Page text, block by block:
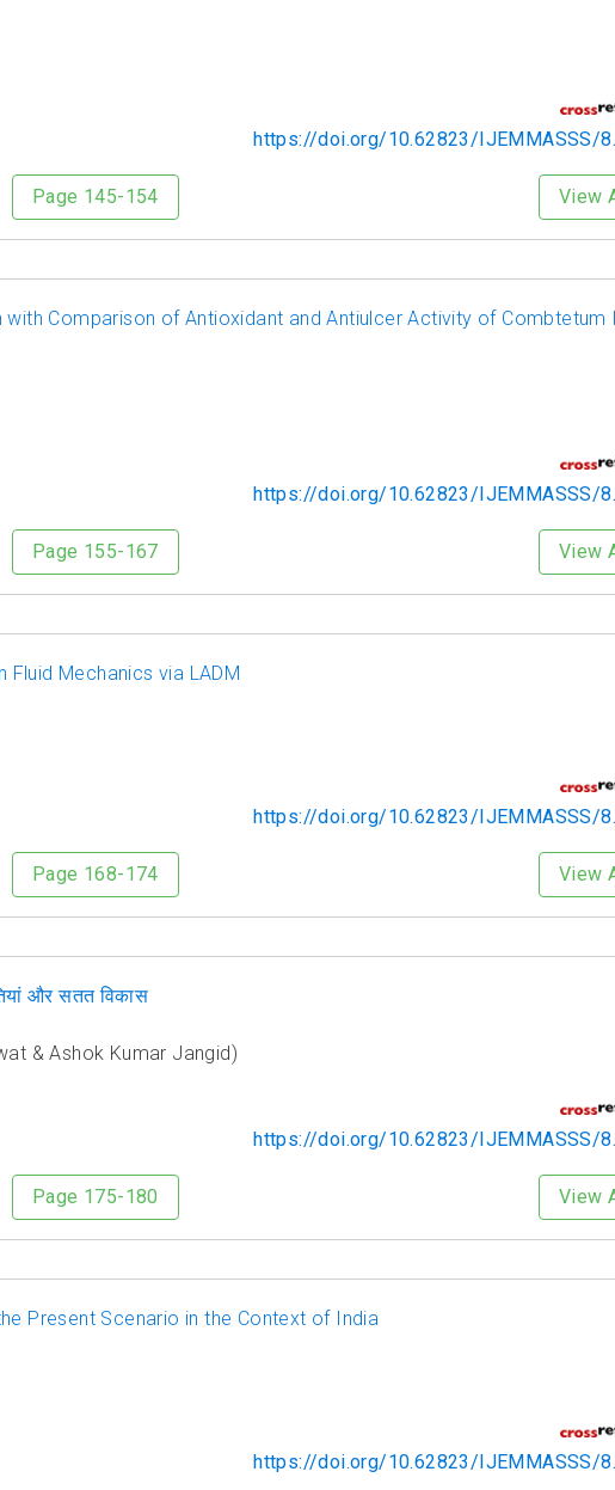
https://doi.org/10.62823/IJEMMASSS/
Page 145-154 View
Comparison of Antioxidant and Antiulcer Activity of Combtetum
https://doi.org/10.62823/IJEMMASSS/
Page 155-167 View
Mechanics via LADM
https://doi.org/10.62823/IJEMMASSS/
Page 168-174 View
और सतत विकास
& Ashok Kumar Jangid)
https://doi.org/10.62823/IJEMMASSS/
Page 175-180 View
Present Scenario in the Context of India
https://doi.org/10.62823/IJEMMASSS/